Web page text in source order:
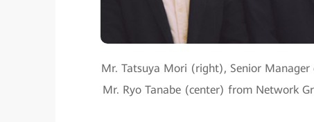
Mr. Tatsuya Mori (right), Senior
Mr. Ryo Tanabe (center) from Network